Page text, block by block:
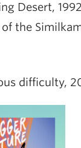
Desert,
the
difficulty,